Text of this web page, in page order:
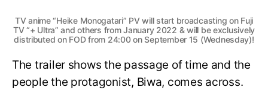
TV anime “Heike Monogatari” PV will start broadcasting on Fuji
TV “+ Ultra” and others from January 2022 & will be exclusively
distributed on FOD from 24:00 on September 15 (Wednesday)!
The trailer shows the passage of time and the
people the protagonist, Biwa, comes across.